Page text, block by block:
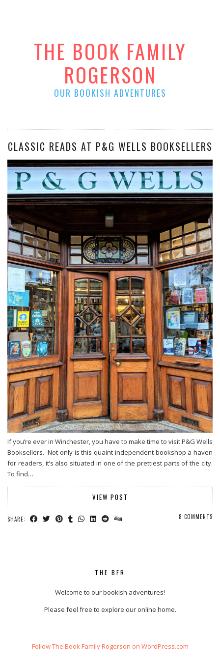
THE BOOK FAMILY
ROGERSON
OUR BOOKISH ADVENTURES
CLASSIC READS AT P&G WELLS BOOKSELLERS
If you’re ever in Winchester, you have to make time to visit P&G Wells
Booksellers. Not only is this quaint independent bookshop a haven
for readers, it’s also situated in one of the prettiest parts of the city.
To find…
VIEW POST
SHARE: 8 COMMENTS
THE BFR
Welcome to our bookish adventures!
Please feel free to explore our online home.
Follow The Book Family Rogerson on WordPress.com